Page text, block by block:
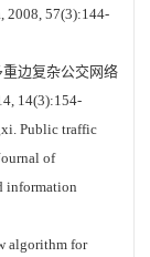
2008, 57(3):144-
边复杂公交网络
14(3):154-
Public traffic
of
information
algorithm for